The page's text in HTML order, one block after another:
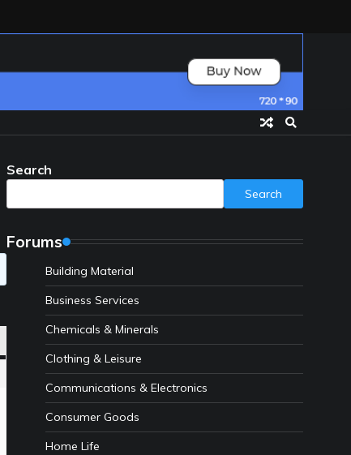
Search
Search
Forums
Building Material
Business Services
Chemicals & Minerals
Clothing & Leisure
Communications & Electronics
Consumer Goods
Home Life